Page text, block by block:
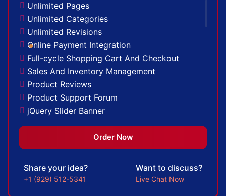
100% Unique Design Guarantee
100% Money Back Guarantee
Unlimited Pages
Unlimited Categories
Unlimited Revisions
Online Payment Integration
Full-cycle Shopping Cart And Checkout
Sales And Inventory Management
Product Reviews
Product Support Forum
jQuery Slider Banner
Up to 10 Custom Made Banner Designs
Special Hover Effects
Content Management System (CMS)
Multi-lingual
Order Now
Share your idea?
+1 (929) 512-5341
Want to discuss?
Live Chat Now